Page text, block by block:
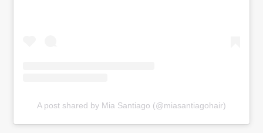
A post shared by Mia Santiago (@miasantiagohair)